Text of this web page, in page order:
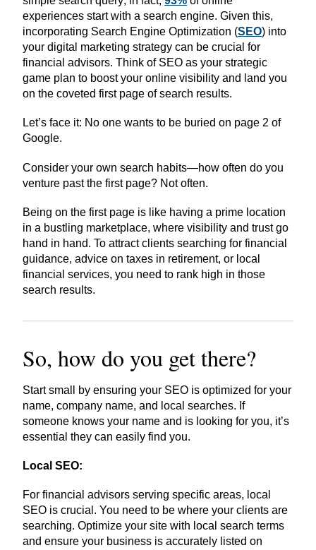
experiences start with a search engine. Given this,
incorporating Search Engine Optimization (SEO) into
your digital marketing strategy can be crucial for
financial advisors. Think of SEO as your strategic
game plan to boost your online visibility and land you
on the coveted first page of search results.
Let’s face it: No one wants to be buried on page 2 of
Google.
Consider your own search habits—how often do you
venture past the first page? Not often.
Being on the first page is like having a prime location
in a bustling marketplace, where visibility and trust go
hand in hand. To attract clients searching for financial
guidance, advice on taxes in retirement, or local
financial services, you need to rank high in those
search results.
So, how do you get there?
Start small by ensuring your SEO is optimized for your
name, company name, and local searches. If
someone knows your name and is looking for you, it’s
essential they can easily find you.
Local SEO:
For financial advisors serving specific areas, local
SEO is crucial. You need to be where your clients are
searching. Optimize your site with local search terms
and ensure your business is accurately listed on